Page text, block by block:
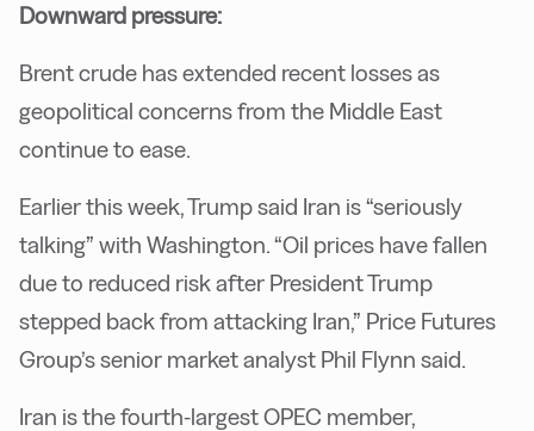
Downward pressure:
Brent crude has extended recent losses as
geopolitical concerns from the Middle East
continue to ease.
Earlier this week, Trump said Iran is “seriously
talking” with Washington. “Oil prices have fallen
due to reduced risk after President Trump
stepped back from attacking Iran,” Price Futures
Group’s senior market analyst Phil Flynn said.
Iran is the fourth-largest OPEC member,